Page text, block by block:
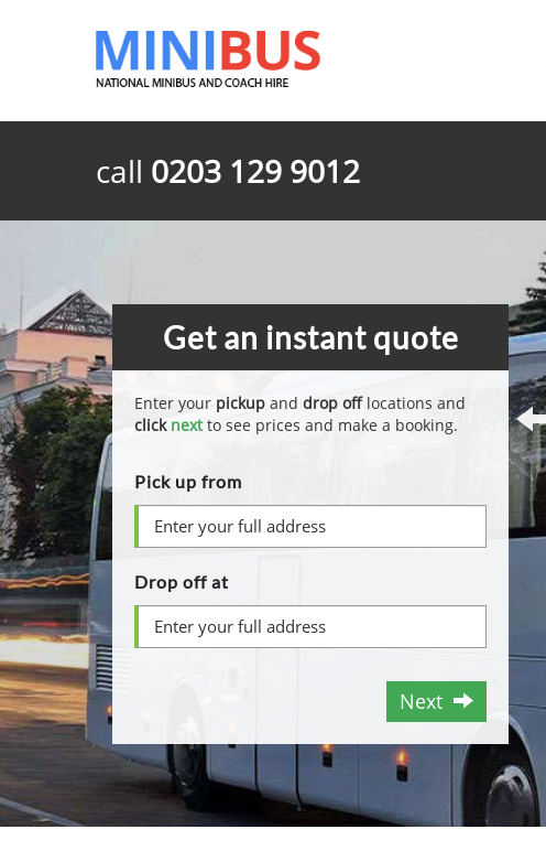
call 0203 129 9012
Get an instant quote
Enter your pickup and drop offlocations and
click nextto see prices and make a booking.
Pick up from
Drop off at
Next